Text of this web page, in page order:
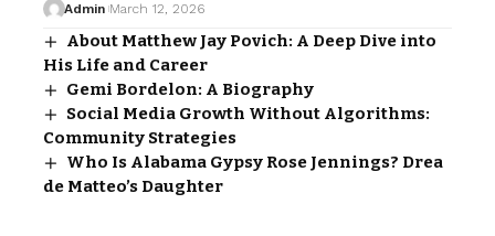
Admin March 12, 2026
About Matthew Jay Povich: A Deep Dive into
His Life and Career
Gemi Bordelon: A Biography
Social Media Growth Without Algorithms:
Community Strategies
Who Is Alabama Gypsy Rose Jennings? Drea
de Matteo’s Daughter